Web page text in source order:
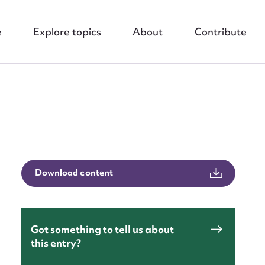
Explore topics About Contribute
Download content
Got something to tell us about
this entry?